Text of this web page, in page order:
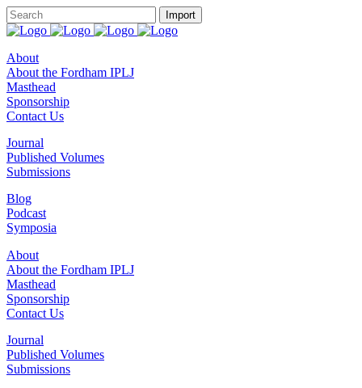
About
About the Fordham IPLJ
Masthead
Sponsorship
Contact Us
Journal
Published Volumes
Submissions
Blog
Podcast
Symposia
About
About the Fordham IPLJ
Masthead
Sponsorship
Contact Us
Journal
Published Volumes
Submissions